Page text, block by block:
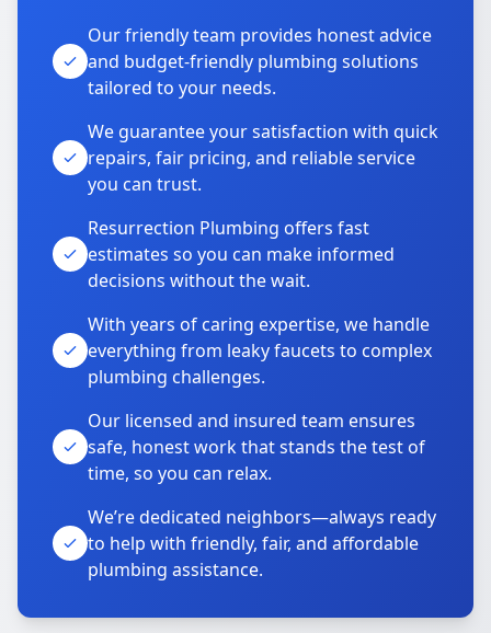
Our friendly team provides honest advice
and budget-friendly plumbing solutions
tailored to your needs.
We guarantee your satisfaction with quick
repairs, fair pricing, and reliable service
you can trust.
Resurrection Plumbing offers fast
estimates so you can make informed
decisions without the wait.
With years of caring expertise, we handle
everything from leaky faucets to complex
plumbing challenges.
Our licensed and insured team ensures
safe, honest work that stands the test of
time, so you can relax.
We’re dedicated neighbors—always ready
to help with friendly, fair, and affordable
plumbing assistance.